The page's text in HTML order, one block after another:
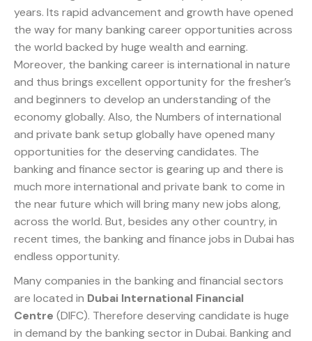
years. Its rapid advancement and growth have opened
the way for many banking career opportunities across
the world backed by huge wealth and earning.
Moreover, the banking career is international in nature
and thus brings excellent opportunity for the fresher’s
and beginners to develop an understanding of the
economy globally. Also, the Numbers of international
and private bank setup globally have opened many
opportunities for the deserving candidates. The
banking and finance sector is gearing up and there is
much more international and private bank to come in
the near future which will bring many new jobs along,
across the world. But, besides any other country, in
recent times, the banking and finance jobs in Dubai has
endless opportunity.
Many companies in the banking and financial sectors
are located in Dubai International Financial
Centre (DIFC). Therefore deserving candidate is huge
in demand by the banking sector in Dubai. Banking and